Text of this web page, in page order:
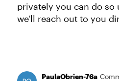
privately you can do so
we'll reach out to you
PaulaObrien-76a